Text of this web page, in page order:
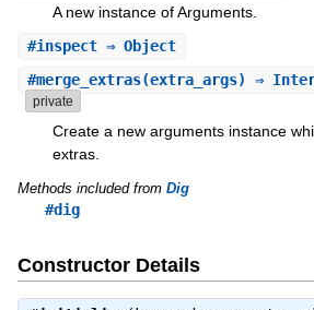
A new instance of Arguments.
#inspect⇒ Object
#merge_extras(extra_args) ⇒
private
Create a new arguments instance
extras.
Methods included from Dig
#dig
Constructor Details